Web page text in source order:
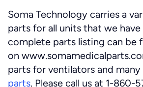
Soma Technology carries a
parts for all units that we
complete parts listing can be
on
parts for ventilators and many
parts. Please call us at 1-860-